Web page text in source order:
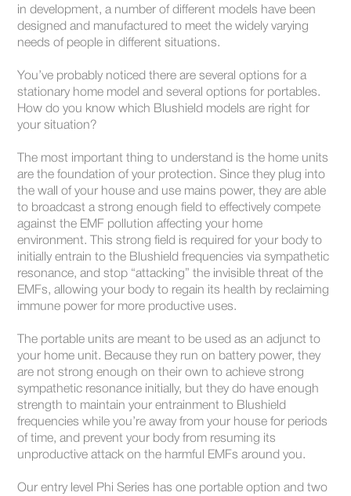
in development, a number of different models have been
designed and manufactured to meet the widely varying
needs of people in different situations.
You’ve probably noticed there are several options for a
stationary home model and several options for portables.
How do you know which Blushield models are right for
your situation?
The most important thing to understand is the home units
are the foundation of your protection. Since they plug into
the wall of your house and use mains power, they are able
to broadcast a strong enough field to effectively compete
against the EMF pollution affecting your home
environment. This strong field is required for your body to
initially entrain to the Blushield frequencies via sympathetic
resonance, and stop “attacking” the invisible threat of the
EMFs, allowing your body to regain its health by reclaiming
immune power for more productive uses.
The portable units are meant to be used as an adjunct to
your home unit. Because they run on battery power, they
are not strong enough on their own to achieve strong
sympathetic resonance initially, but they do have enough
strength to maintain your entrainment to Blushield
frequencies while you’re away from your house for periods
of time, and prevent your body from resuming its
unproductive attack on the harmful EMFs around you.
Our entry level Phi Series has one portable option and two